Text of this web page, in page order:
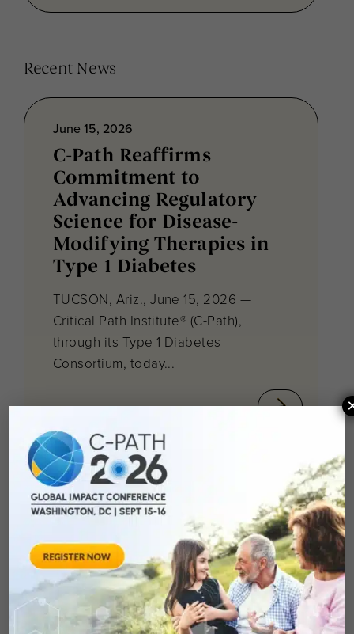
Recent News
June 15, 2026
C-Path Reaffirms
Commitment to
Advancing Regulatory
Science for Disease-
Modifying Therapies in
Type 1 Diabetes
TUCSON, Ariz., June 15, 2026 —
Critical Path Institute® (C-Path),
through its Type 1 Diabetes
Consortium, today...
February 28, 2026
The Critical Path
Institute Podcast:
Connecting the Dots in
Rare and Pediatric
Diseases with VP Collin
Hovinga